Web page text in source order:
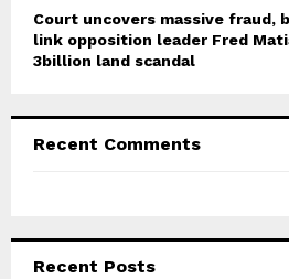
Court uncovers massive fraud,
link opposition leader Fred
3billion land scandal
Recent Comments
Recent Posts